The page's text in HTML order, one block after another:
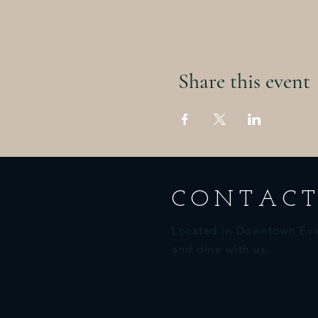
Share this event
Located in Downtown
and dine with us.